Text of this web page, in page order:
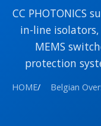
CC PHOTONICS
in-line isolators,
MEMS
protection
HOME/
Belgian